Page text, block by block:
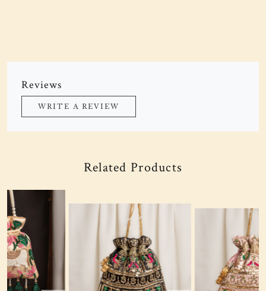
Reviews
WRITE A REVIEW
Related Products